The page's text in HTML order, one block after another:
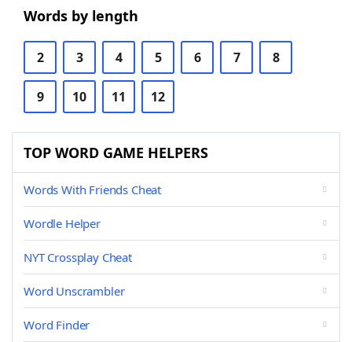
Words by length
2 3 4 5 6 7 8
9 10 11 12
TOP WORD GAME HELPERS
Words With Friends Cheat
Wordle Helper
NYT Crossplay Cheat
Word Unscrambler
Word Finder